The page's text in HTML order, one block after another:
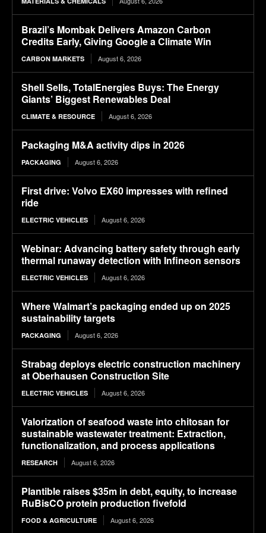
Brazil’s Mombak Delivers Amazon Carbon
Credits Early, Giving Google a Climate Win
CARBON MARKETS August 6, 2026
Shell Sells, TotalEnergies Buys: The Energy
Giants’ Biggest Renewables Deal
CLIMATE & RESOURCE August 6, 2026
Packaging M&A activity dips in 2026
PACKAGING August 6, 2026
First drive: Volvo EX60 impresses with refined
ride
ELECTRIC VEHICLES August 6, 2026
Webinar: Advancing battery safety through early
thermal runaway detection with Infineon sensors
ELECTRIC VEHICLES August 6, 2026
Where Walmart’s packaging ended up on 2025
sustainability targets
PACKAGING August 6, 2026
Strabag deploys electric construction machinery
at Oberhausen Construction Site
ELECTRIC VEHICLES August 6, 2026
Valorization of seafood waste into chitosan for
sustainable wastewater treatment: Extraction,
functionalization, and process applications
RESEARCH August 6, 2026
Plantible raises $35m in debt, equity, to increase
RuBisCO protein production fivefold
FOOD & AGRICULTURE August 6, 2026